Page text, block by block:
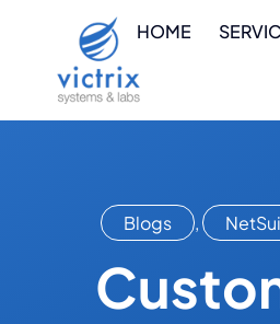
HOME
Blogs ,